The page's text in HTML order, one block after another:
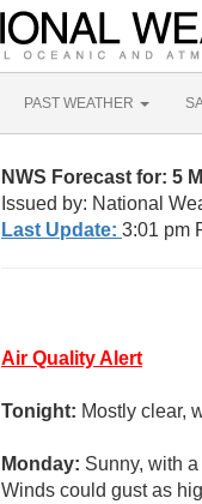
PAST WEATHER
NWS Forecast for: 5
Issued by: National
Last Update: 3:01 pm
Air Quality Alert
Tonight: Mostly clear,
Monday: Sunny, with
Winds could gust as